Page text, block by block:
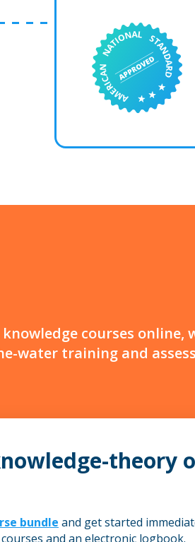
courses online,
water training and
theory
bundle and get started
and an electronic logbook.